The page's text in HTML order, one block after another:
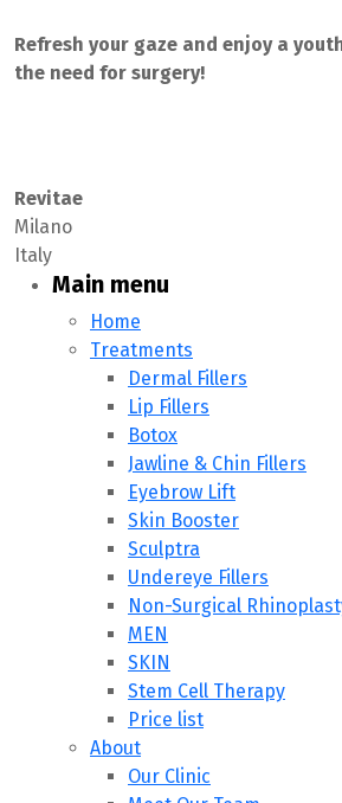
Refresh your gaze and enjoy a
the need for surgery!
Revitae
Milano
Italy
Main menu
Home
Treatments
Dermal Fillers
Lip Fillers
Botox
Jawline & Chin Fillers
Eyebrow Lift
Skin Booster
Sculptra
Undereye Fillers
Non-Surgical
MEN
SKIN
Stem Cell Therapy
Price list
About
Our Clinic